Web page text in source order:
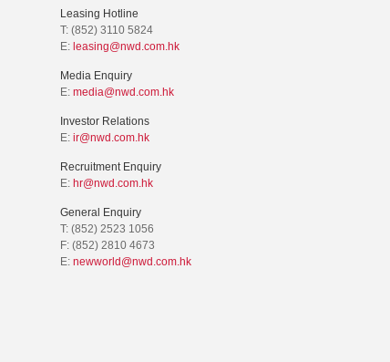
Leasing Hotline
T: (852) 3110 5824
E: leasing@nwd.com.hk
Media Enquiry
E: media@nwd.com.hk
Investor Relations
E: ir@nwd.com.hk
Recruitment Enquiry
E: hr@nwd.com.hk
General Enquiry
T: (852) 2523 1056
F: (852) 2810 4673
E: newworld@nwd.com.hk